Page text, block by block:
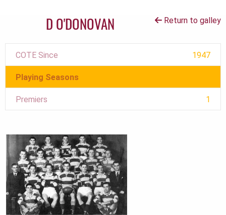
Return to galley
D O'DONOVAN
COTE Since 1947
Playing Seasons
Premiers 1